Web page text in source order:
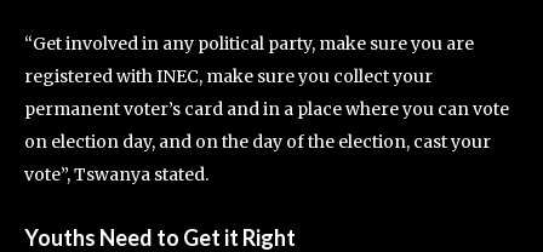
“Get involved in any political party, make sure you are
registered with INEC, make sure you collect your
permanent voter’s card and in a place where you can vote
on election day, and on the day of the election, cast your
vote”, Tswanya stated.
Youths Need to Get it Right